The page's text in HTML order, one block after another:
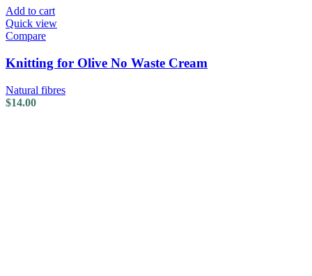
Add to cart
Quick view
Compare
Knitting for Olive No Waste Cream
Natural fibres
$14.00